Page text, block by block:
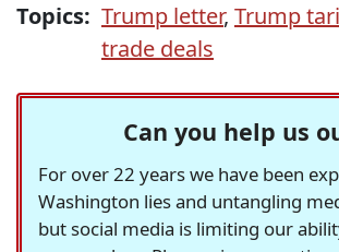
Topics: Trump letter, Trump
trade deals
Can you help us
For over 22 years we have been
Washington lies and untangling
but social media is limiting our